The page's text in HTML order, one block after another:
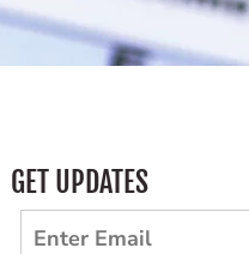
GET UPDATES